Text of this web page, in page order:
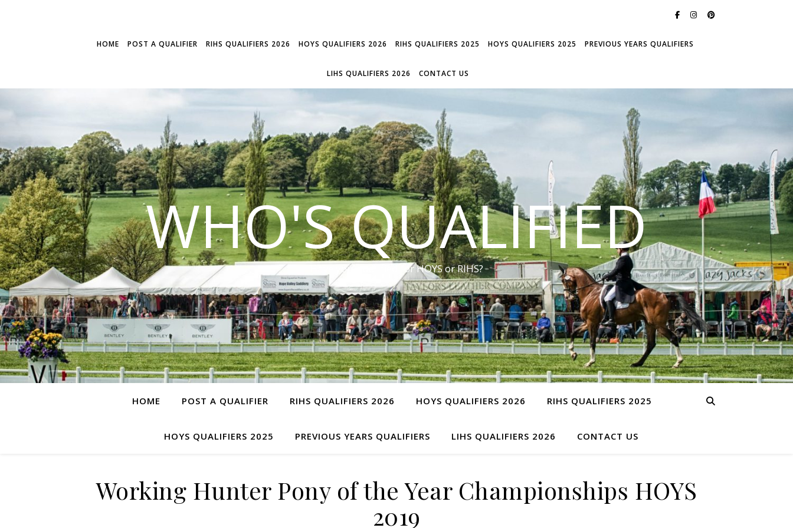
HOME POST A QUALIFIER RIHS QUALIFIERS 2026 HOYS QUALIFIERS 2026 RIHS QUALIFIERS 2025 HOYS QUALIFIERS 2025 PREVIOUS YEARS QUALIFIERS
LIHS QUALIFIERS 2026 CONTACT US
WHO'S QUALIFIED
Have you qualified for HOYS or RIHS?
HOME POST A QUALIFIER RIHS QUALIFIERS 2026 HOYS QUALIFIERS 2026 RIHS QUALIFIERS 2025
HOYS QUALIFIERS 2025 PREVIOUS YEARS QUALIFIERS LIHS QUALIFIERS 2026 CONTACT US
Working Hunter Pony of the Year Championships HOYS
2019